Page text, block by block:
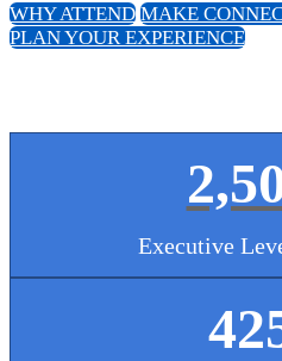
WHY ATTEND MAKE
PLAN YOUR EXPERIENCE
Executive